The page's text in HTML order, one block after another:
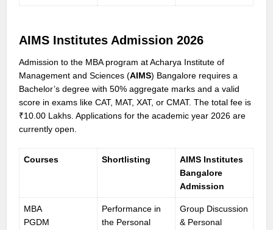
AIMS Institutes Admission 2026
Admission to the MBA program at Acharya Institute of
Management and Sciences (AIMS) Bangalore requires a
Bachelor’s degree with 50% aggregate marks and a valid
score in exams like CAT, MAT, XAT, or CMAT. The total fee is
₹10.00 Lakhs. Applications for the academic year 2026 are
currently open.
Courses Shortlisting
AIMS Institutes
Bangalore
Admission
MBA
PGDM
Performance in
the Personal
Group Discussion
& Personal